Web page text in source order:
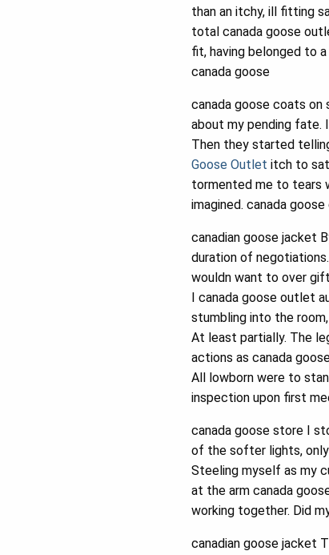
than an itchy, ill fitting
total canada goose
fit, having belonged to
canada goose
canada goose coats on
about my pending fate.
Then they started
Goose Outlet itch to
tormented me to tears
imagined. canada
canadian goose jacket
duration of
wouldn want to over
I canada goose outlet
stumbling into the
At least partially. The
actions as canada
All lowborn were to
inspection upon first
canada goose store I
of the softer lights, only
Steeling myself as my
at the arm canada
working together. Did
canadian goose jacket